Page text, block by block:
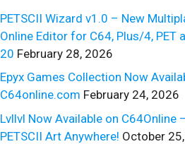
PETSCII Wizard v1.0 – New
Online Editor for C64, Plus/4, PET
20 February 28, 2026
Epyx Games Collection Now
C64online.com February 24, 2026
Lvllvl Now Available on C64Online
PETSCII Art Anywhere! October